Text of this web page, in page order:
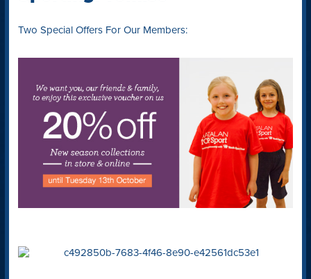
Two Special Offers For Our Members: